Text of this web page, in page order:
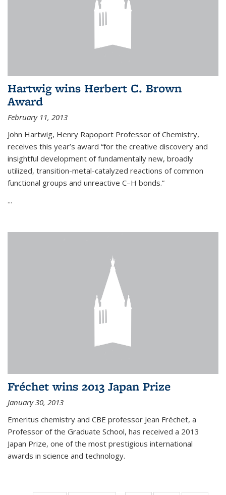
Hartwig wins Herbert C. Brown
Award
February 11, 2013
John Hartwig, Henry Rapoport Professor of Chemistry,
receives this year’s award “for the creative discovery and
insightful development of fundamentally new, broadly
utilized, transition-metal-catalyzed reactions of common
functional groups and unreactive C–H bonds.”
...
Fréchet wins 2013 Japan Prize
January 30, 2013
Emeritus chemistry and CBE professor Jean Fréchet, a
Professor of the Graduate School, has received a 2013
Japan Prize, one of the most prestigious international
awards in science and technology.